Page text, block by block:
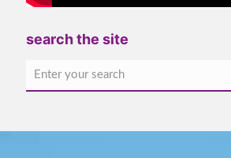
search the site